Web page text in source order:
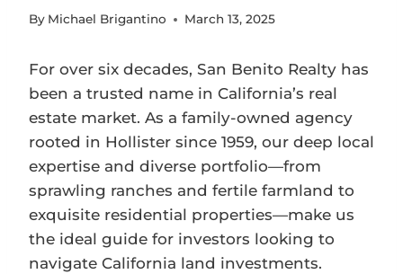
By Michael Brigantino March 13, 2025
For over six decades, San Benito Realty has
been a trusted name in California’s real
estate market. As a family-owned agency
rooted in Hollister since 1959, our deep local
expertise and diverse portfolio—from
sprawling ranches and fertile farmland to
exquisite residential properties—make us
the ideal guide for investors looking to
navigate California land investments.